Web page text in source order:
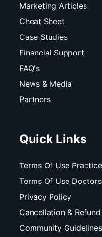
Marketing Articles
Cheat Sheet
Case Studies
Financial Support
FAQ's
News & Media
Partners
Quick Links
Terms Of Use
Terms Of Use
Privacy Policy
Cancellation &
Community Guidelines